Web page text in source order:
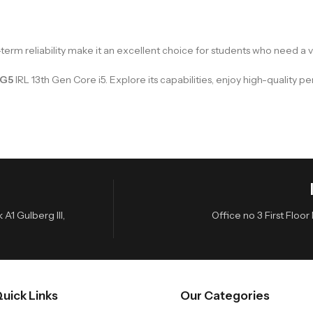
reliability make it an excellent choice for students who need a
IRL 13th Gen Core i5. Explore its capabilities, enjoy high-quality
Gulberg III,
Office no 3 First
Links Our Categories